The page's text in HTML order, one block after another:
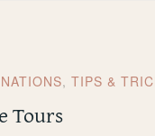
, TIPS &
Tours